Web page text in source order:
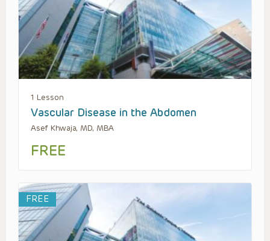
1 Lesson
Vascular Disease in the Abdomen
Asef Khwaja, MD, MBA
FREE
FREE